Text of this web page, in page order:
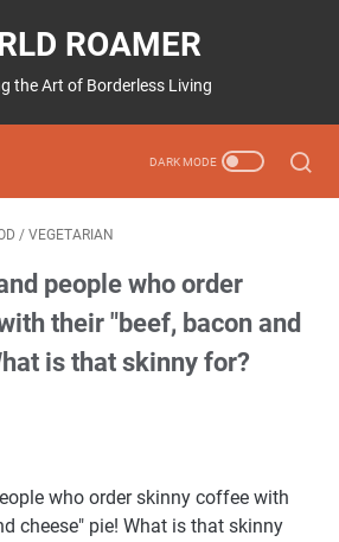
ROAMER
the Art of Borderless Living
/ VEGETARIAN
people who order
their "beef, bacon and
is that skinny for?
who order skinny coffee with
cheese" pie! What is that skinny